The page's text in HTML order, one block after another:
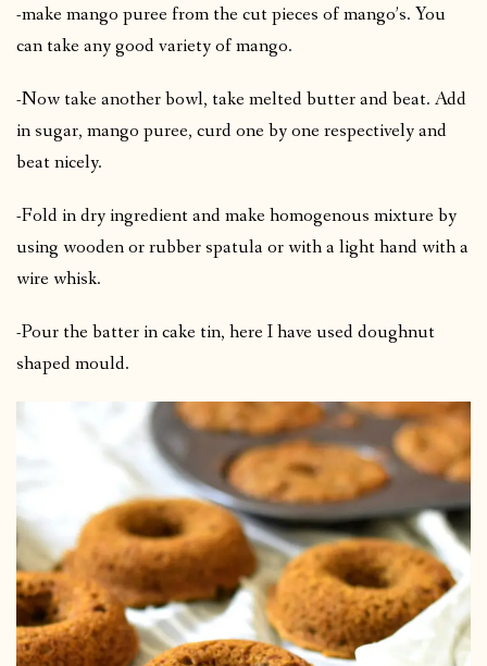
-make mango puree from the cut pieces of mango’s. You
can take any good variety of mango.
-Now take another bowl, take melted butter and beat. Add
in sugar, mango puree, curd one by one respectively and
beat nicely.
-Fold in dry ingredient and make homogenous mixture by
using wooden or rubber spatula or with a light hand with a
wire whisk.
-Pour the batter in cake tin, here I have used doughnut
shaped mould.